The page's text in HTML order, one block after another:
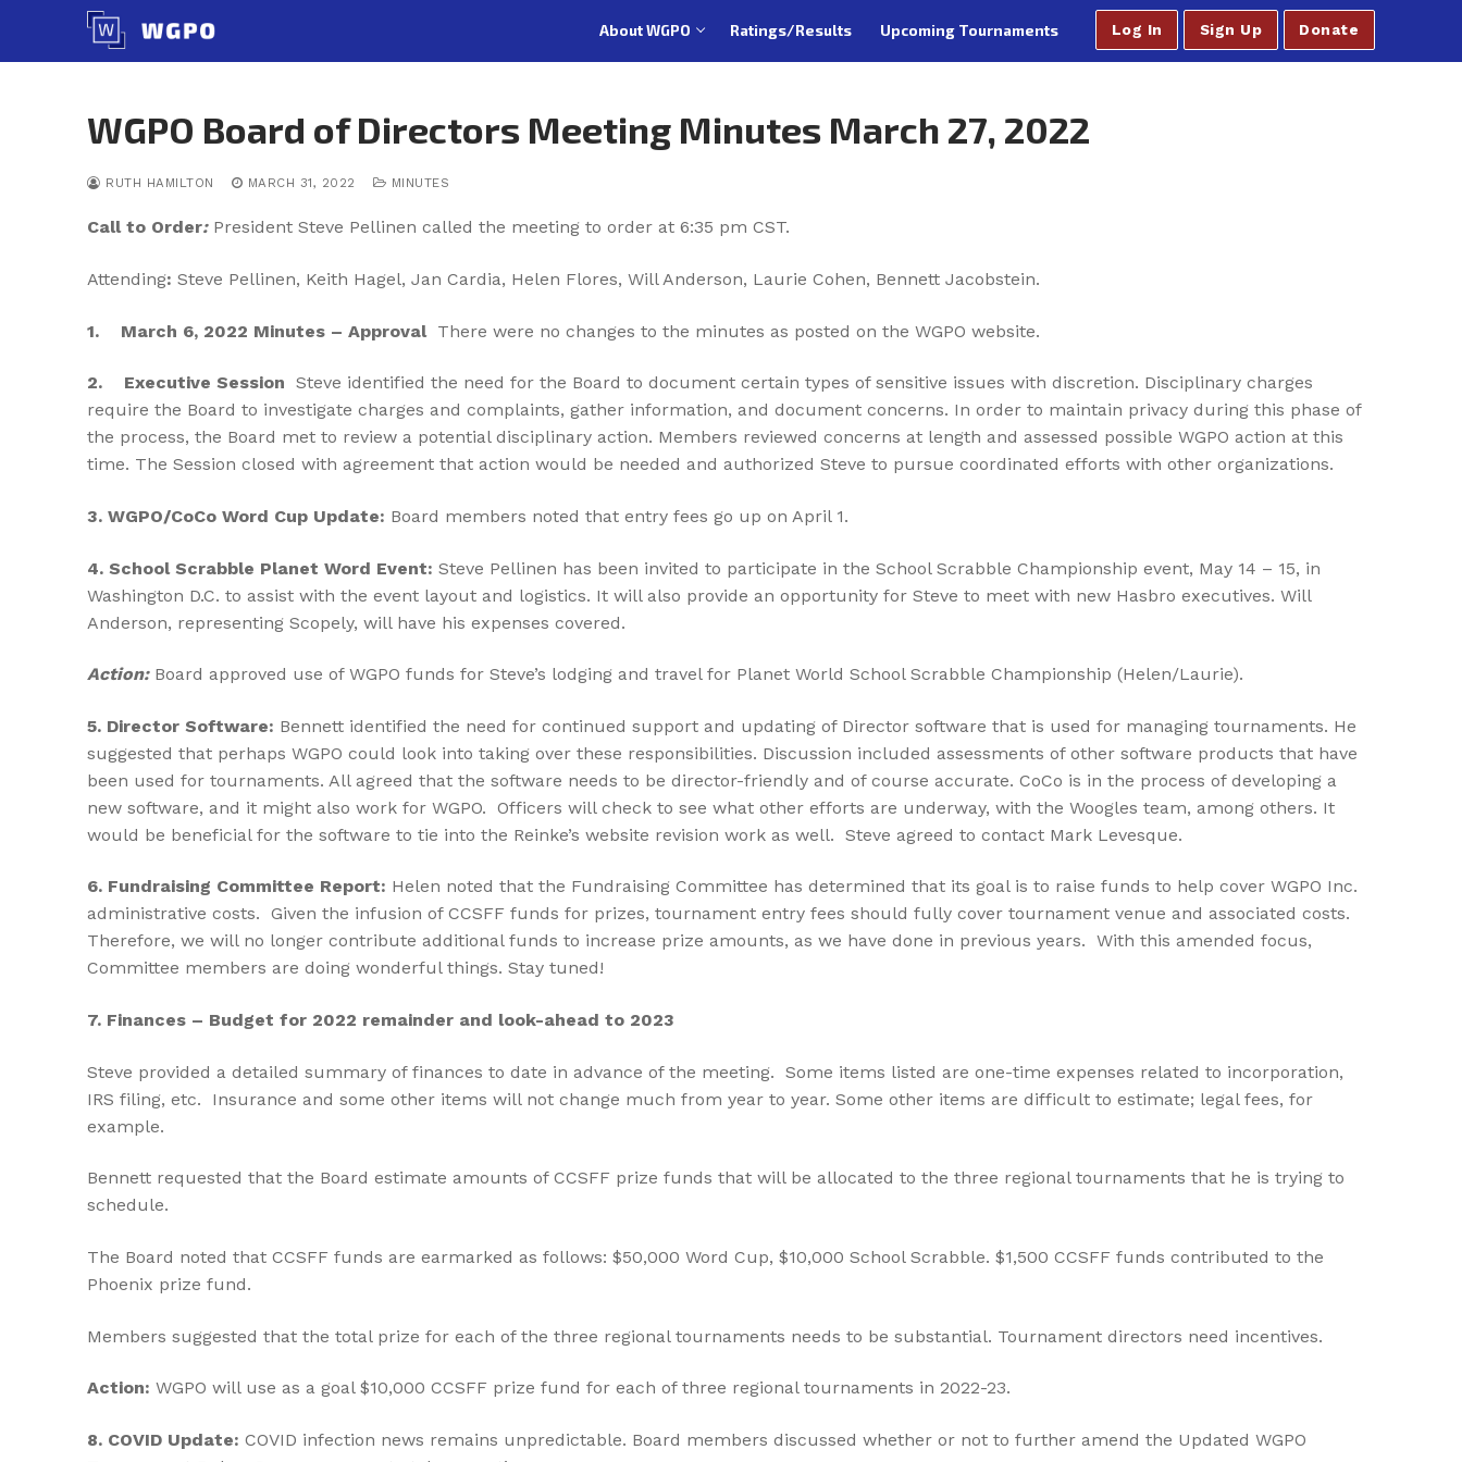
content
About WGPO Ratings/Results Upcoming Tournaments Log In Sign Up Donate
WGPO Board of Directors Meeting Minutes March 27, 2022
RUTH HAMILTON MARCH 31, 2022 MINUTES
Call to Order:President Steve Pellinen called the meeting to order at 6:35 pm CST.
Attending: Steve Pellinen, Keith Hagel, Jan Cardia, Helen Flores, Will Anderson, Laurie Cohen, Bennett Jacobstein.
1. March 6, 2022 Minutes – Approval There were no changes to the minutes as posted on the WGPO website.
2. Executive Session Steve identified the need for the Board to document certain types of sensitive issues with discretion. Disciplinary charges
require the Board to investigate charges and complaints, gather information, and document concerns. In order to maintain privacy during this phase of
the process, the Board met to review a potential disciplinary action. Members reviewed concerns at length and assessed possible WGPO action at this
time. The Session closed with agreement that action would be needed and authorized Steve to pursue coordinated efforts with other organizations.
3. WGPO/CoCo Word Cup Update: Board members noted that entry fees go up on April 1.
4. School Scrabble Planet Word Event: Steve Pellinen has been invited to participate in the School Scrabble Championship event, May 14 – 15, in
Washington D.C. to assist with the event layout and logistics. It will also provide an opportunity for Steve to meet with new Hasbro executives. Will
Anderson, representing Scopely, will have his expenses covered.
Action: Board approved use of WGPO funds for Steve’s lodging and travel for Planet World School Scrabble Championship (Helen/Laurie).
5. Director Software: Bennett identified the need for continued support and updating of Director software that is used for managing tournaments. He
suggested that perhaps WGPO could look into taking over these responsibilities. Discussion included assessments of other software products that have
been used for tournaments. All agreed that the software needs to be director-friendly and of course accurate. CoCo is in the process of developing a
new software, and it might also work for WGPO. Officers will check to see what other efforts are underway, with the Woogles team, among others. It
would be beneficial for the software to tie into the Reinke’s website revision work as well. Steve agreed to contact Mark Levesque.
6. Fundraising Committee Report: Helen noted that the Fundraising Committee has determined that its goal is to raise funds to help cover WGPO Inc.
administrative costs. Given the infusion of CCSFF funds for prizes, tournament entry fees should fully cover tournament venue and associated costs.
Therefore, we will no longer contribute additional funds to increase prize amounts, as we have done in previous years. With this amended focus,
Committee members are doing wonderful things. Stay tuned!
7. Finances – Budget for 2022 remainder and look-ahead to 2023
Steve provided a detailed summary of finances to date in advance of the meeting. Some items listed are one-time expenses related to incorporation,
IRS filing, etc. Insurance and some other items will not change much from year to year. Some other items are difficult to estimate; legal fees, for
example.
Bennett requested that the Board estimate amounts of CCSFF prize funds that will be allocated to the three regional tournaments that he is trying to
schedule.
The Board noted that CCSFF funds are earmarked as follows: $50,000 Word Cup, $10,000 School Scrabble. $1,500 CCSFF funds contributed to the
Phoenix prize fund.
Members suggested that the total prize for each of the three regional tournaments needs to be substantial. Tournament directors need incentives.
Action: WGPO will use as a goal $10,000 CCSFF prize fund for each of three regional tournaments in 2022-23.
8. COVID Update: COVID infection news remains unpredictable. Board members discussed whether or not to further amend the Updated WGPO